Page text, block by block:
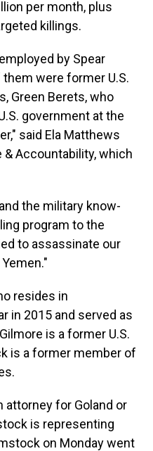
per month, plus
killings.
by Spear
were former U.S.
Green Berets, who
government at the
said Ela Matthews
Accountability, which
the military know-
program to the
to assassinate our
resides in
in 2015 and served as
is a former U.S.
is a former member of
attorney for Goland or
is representing
on Monday went